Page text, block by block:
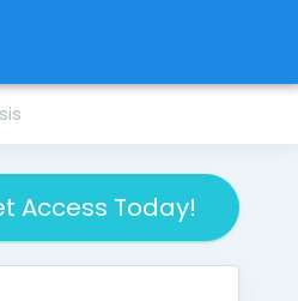
Access Today!